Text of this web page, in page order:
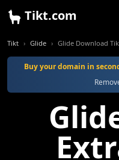
Tikt.com
Tikt Glide Glide Download
Buy your domain in